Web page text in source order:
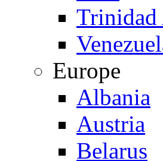
Trinidad
Europe
Albania
Austria
Belarus